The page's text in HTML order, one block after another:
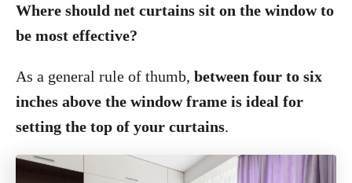
Where should net curtains sit on the window to
be most effective?
As a general rule of thumb, between four to six
inches above the window frame is ideal for
setting the top of your curtains.